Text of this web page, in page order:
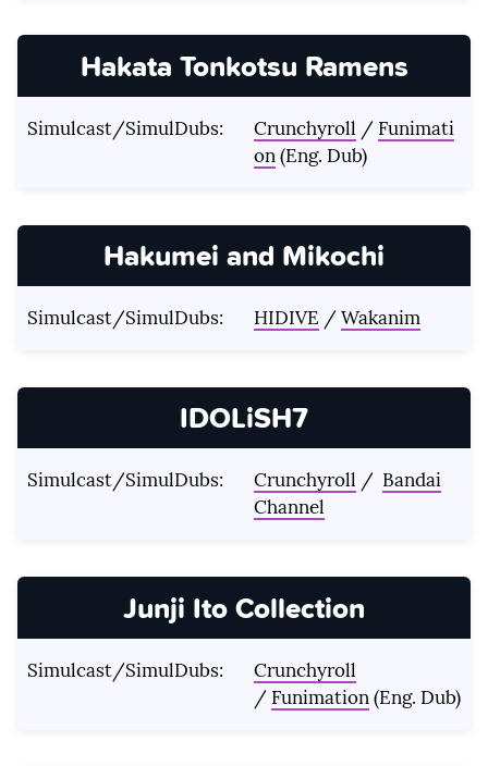
Hakata Tonkotsu Ramens
Simulcast/SimulDubs: Crunchyroll / Funimati
on(Eng. Dub)
Hakumei and Mikochi
Simulcast/SimulDubs: HIDIVE /Wakanim
IDOLiSH7
Simulcast/SimulDubs: Crunchyroll / Bandai
Channel
Junji Ito Collection
Simulcast/SimulDubs:
Crunchyroll
/ Funimation(Eng. Dub)